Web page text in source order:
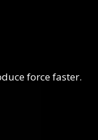
force faster.